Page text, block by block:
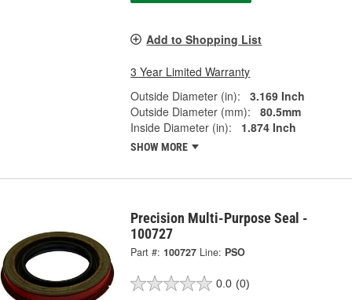
Add to Shopping List
3 Year Limited Warranty
Outside Diameter (in):
3.169 Inch
Outside Diameter (mm):
80.5mm
Inside Diameter (in):
1.874 Inch
SHOW MORE
Precision Multi-Purpose Seal -
100727
Part #: 100727 Line: PSO
0.0 (0)